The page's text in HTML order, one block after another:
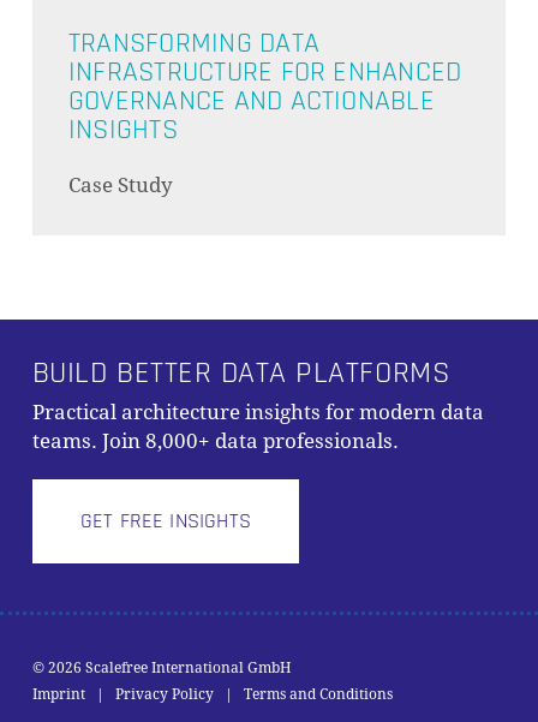
Subtotal:
TRANSFORMING DATA
INFRASTRUCTURE FOR ENHANCED
GOVERNANCE AND ACTIONABLE
INSIGHTS
Case Study
BUILD BETTER DATA PLATFORMS
Practical architecture insights for modern data
teams. Join 8,000+ data professionals.
GET FREE INSIGHTS
© 2026 Scalefree International GmbH
Imprint| Privacy Policy| Terms and Conditions